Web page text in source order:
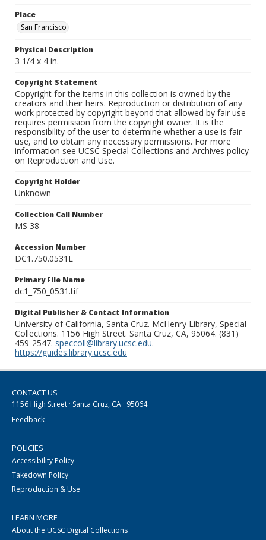
Place
San Francisco
Physical Description
3 1/4 x 4 in.
Copyright Statement
Copyright for the items in this collection is owned by the
creators and their heirs. Reproduction or distribution of any
work protected by copyright beyond that allowed by fair use
requires permission from the copyright owner. It is the
responsibility of the user to determine whether a use is fair
use, and to obtain any necessary permissions. For more
information see UCSC Special Collections and Archives policy
on Reproduction and Use.
Copyright Holder
Unknown
Collection Call Number
MS 38
Accession Number
DC1.750.0531L
Primary File Name
dc1_750_0531.tif
Digital Publisher & Contact Information
University of California, Santa Cruz. McHenry Library, Special
Collections. 1156 High Street. Santa Cruz, CA, 95064. (831)
459-2547. speccoll@library.ucsc.edu.
https://guides.library.ucsc.edu
CONTACT US
1156 High Street · Santa Cruz, CA · 95064
Feedback
POLICIES
Accessibility Policy
Takedown Policy
Reproduction & Use
LEARN MORE
About the UCSC Digital Collections